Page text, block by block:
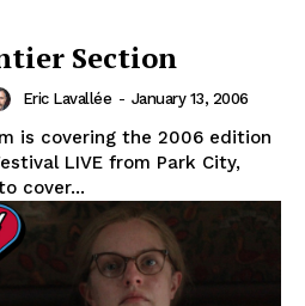
Section
Eric Lavallée - January 13, 2006
is covering the 2006 edition
LIVE from Park City,
cover...